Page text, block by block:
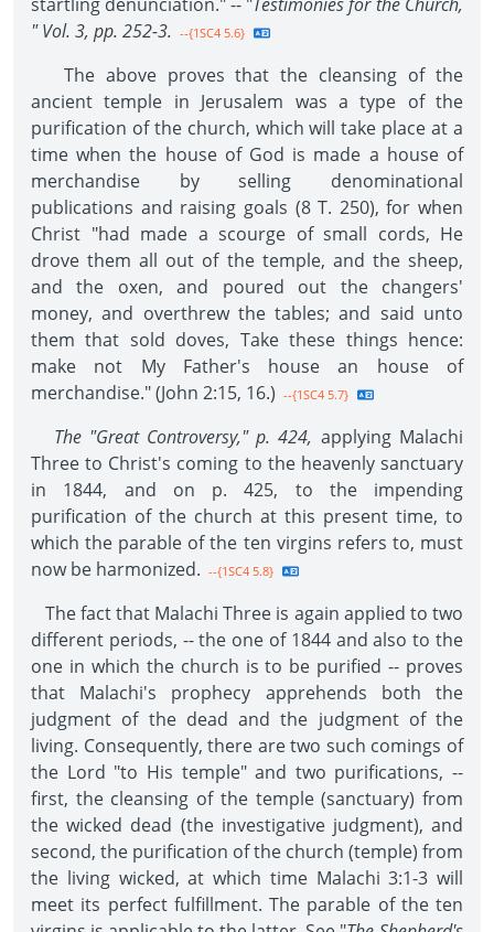
" Vol. 3, pp. 252-3. --{1SC4 5.6}
The above proves that the cleansing of the
ancient temple in Jerusalem was a type of the
purification of the church, which will take place at a
time when the house of God is made a house of
merchandise by selling denominational
publications and raising goals (8 T. 250), for when
Christ "had made a scourge of small cords, He
drove them all out of the temple, and the sheep,
and the oxen, and poured out the changers'
money, and overthrew the tables; and said unto
them that sold doves, Take these things hence:
make not My Father's house an house of
merchandise." (John 2:15, 16.) --{1SC4 5.7}
The "Great Controversy," p. 424, applying Malachi
Three to Christ's coming to the heavenly sanctuary
in 1844, and on p. 425, to the impending
purification of the church at this present time, to
which the parable of the ten virgins refers to, must
now be harmonized. --{1SC4 5.8}
The fact that Malachi Three is again applied to two
different periods, -- the one of 1844 and also to the
one in which the church is to be purified -- proves
that Malachi's prophecy apprehends both the
judgment of the dead and the judgment of the
living. Consequently, there are two such comings of
the Lord "to His temple" and two purifications, --
first, the cleansing of the temple (sanctuary) from
the wicked dead (the investigative judgment), and
second, the purification of the church (temple) from
the living wicked, at which time Malachi 3:1-3 will
meet its perfect fulfillment. The parable of the ten